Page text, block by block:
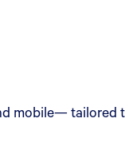
mobile—